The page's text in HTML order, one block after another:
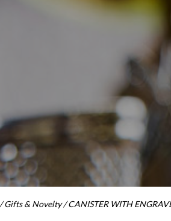
Gifts & Novelty/ CANISTER WITH